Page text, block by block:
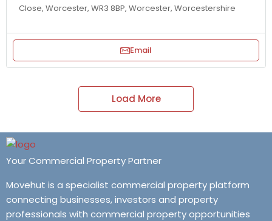
Close, Worcester, WR3 8BP, Worcester, Worcestershire
Email
Load More
Your Commercial Property Partner
Movehut is a specialist commercial property platform
connecting businesses, investors and property
professionals with commercial property opportunities